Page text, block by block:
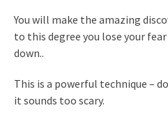
You will make the amazing
to this degree you lose your
down..
This is a powerful technique –
it sounds too scary.